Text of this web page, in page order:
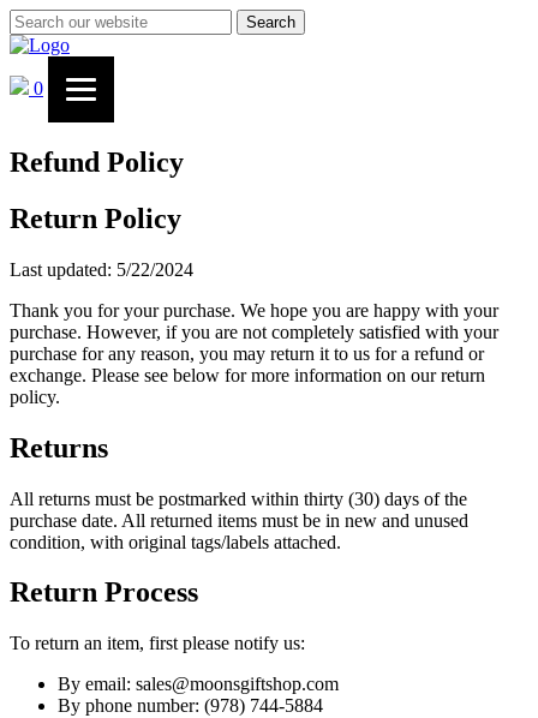
Search
0
Refund Policy
Return Policy
Last updated: 5/22/2024
Thank you for your purchase. We hope you are happy with your
purchase. However, if you are not completely satisfied with your
purchase for any reason, you may return it to us for a refund or
exchange. Please see below for more information on our return
policy.
Returns
All returns must be postmarked within thirty (30) days of the
purchase date. All returned items must be in new and unused
condition, with original tags/labels attached.
Return Process
To return an item, first please notify us:
By email: sales@moonsgiftshop.com
By phone number: (978) 744-5884